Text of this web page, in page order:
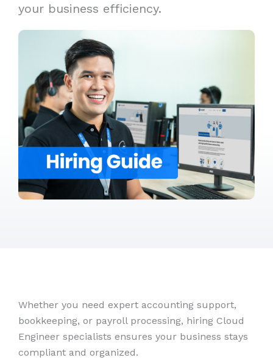
your business efficiency.
Whether you need expert accounting support,
bookkeeping, or payroll processing, hiring Cloud
Engineer specialists ensures your business stays
compliant and organized.